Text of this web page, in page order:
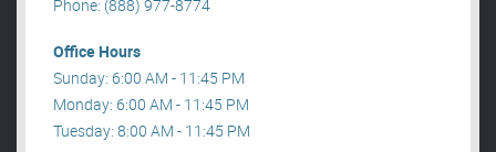
Phone: (888) 977-8774
Office Hours
Sunday: 6:00 AM - 11:45 PM
Monday: 6:00 AM - 11:45 PM
Tuesday: 8:00 AM - 11:45 PM